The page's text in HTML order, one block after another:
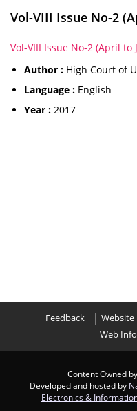
Vol-VIII Issue No-2
Vol-VIII Issue No-2 (April to
Author : High Court of
Language : English
Year : 2017
Feedback Website
Web
Content Owned
Developed and hosted by
Electronics &